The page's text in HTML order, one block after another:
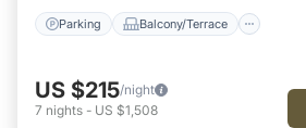
Parking Balcony/Terrace
US $215/night
7 nights - US $1,508